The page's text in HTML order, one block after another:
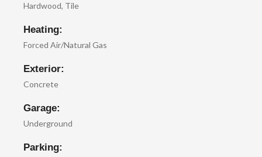
Hardwood, Tile
Heating:
Forced Air/Natural Gas
Exterior:
Concrete
Garage:
Underground
Parking: